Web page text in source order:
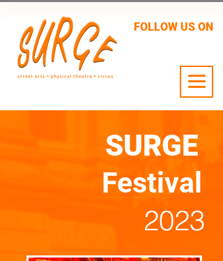
FOLLOW US ON
SURGE
Festival
2023